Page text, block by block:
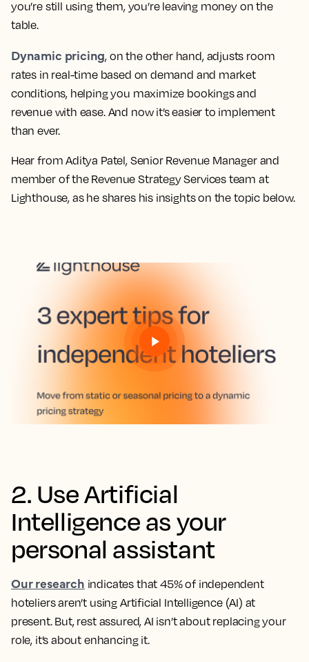
you’re still using them, you’re leaving money on the
table.
Dynamic pricing, on the other hand, adjusts room
rates in real-time based on demand and market
conditions, helping you maximize bookings and
revenue with ease. And now it’s easier to implement
than ever.
Hear from Aditya Patel, Senior Revenue Manager and
member of the Revenue Strategy Services team at
Lighthouse, as he shares his insights on the topic below.
2. Use Artificial
Intelligence as your
personal assistant
Our research indicates that 45% of independent
hoteliers aren’t using Artificial Intelligence (AI) at
present. But, rest assured, AI isn’t about replacing your
role, it’s about enhancing it.